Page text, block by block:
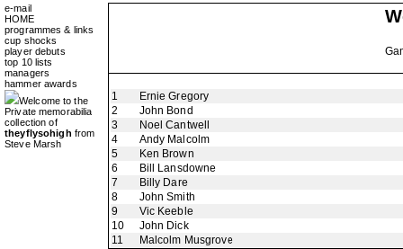
e-mail
HOME
programmes & links
cup shocks
player debuts
top 10 lists
managers
hammer awards
Welcome to the
Private memorabilia
collection of
theyflysohigh from
Steve Marsh
1
Ernie Gregory
2
John Bond
3
Noel Cantwell
4
Andy Malcolm
5
Ken Brown
6
Bill Lansdowne
7
Billy Dare
8
John Smith
9
Vic Keeble
10
John Dick
11
Malcolm Musgrove